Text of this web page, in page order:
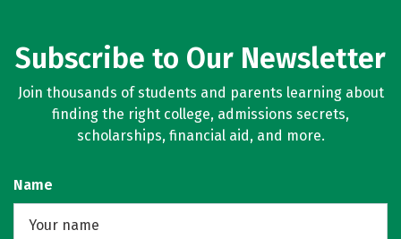
Subscribe to Our Newsletter
Join thousands of students and parents learning about
finding the right college, admissions secrets,
scholarships, financial aid, and more.
Name